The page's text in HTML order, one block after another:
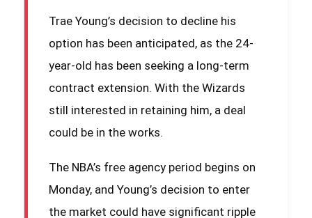
Trae Young’s decision to decline his
option has been anticipated, as the 24-
year-old has been seeking a long-term
contract extension. With the Wizards
still interested in retaining him, a deal
could be in the works.
The NBA’s free agency period begins on
Monday, and Young’s decision to enter
the market could have significant ripple